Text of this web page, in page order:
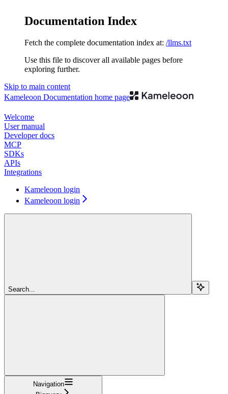
Documentation Index
Fetch the complete documentation index at: /llms.txt
Use this file to discover all available pages before
exploring further.
Skip to main content
Kameleoon Documentation home page
Welcome
User manual
Developer docs
MCP
SDKs
APIs
Integrations
Kameleoon login
Kameleoon login
Search...
Navigation